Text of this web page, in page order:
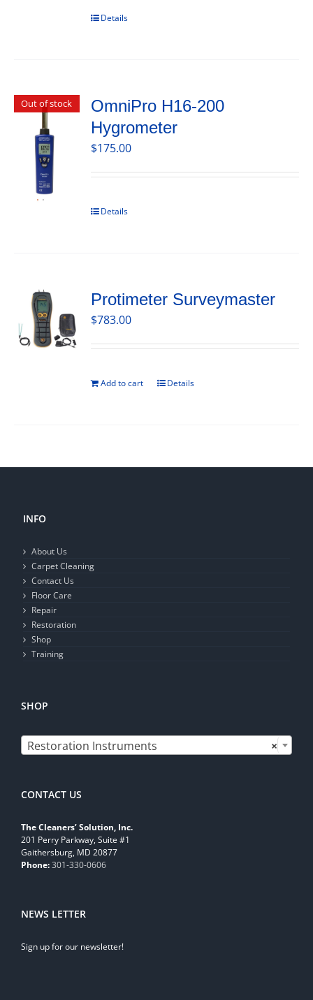
Details
Out of stock
OmniPro H16-200
Hygrometer
$175.00
Details
Protimeter Surveymaster
$783.00
Add to cart Details
INFO
About Us
Carpet Cleaning
Contact Us
Floor Care
Repair
Restoration
Shop
Training
SHOP
×
Restoration Instruments
CONTACT US
The Cleaners’ Solution, Inc.
201 Perry Parkway, Suite #1
Gaithersburg, MD 20877
Phone:301-330-0606
NEWS LETTER
Sign up for our newsletter!